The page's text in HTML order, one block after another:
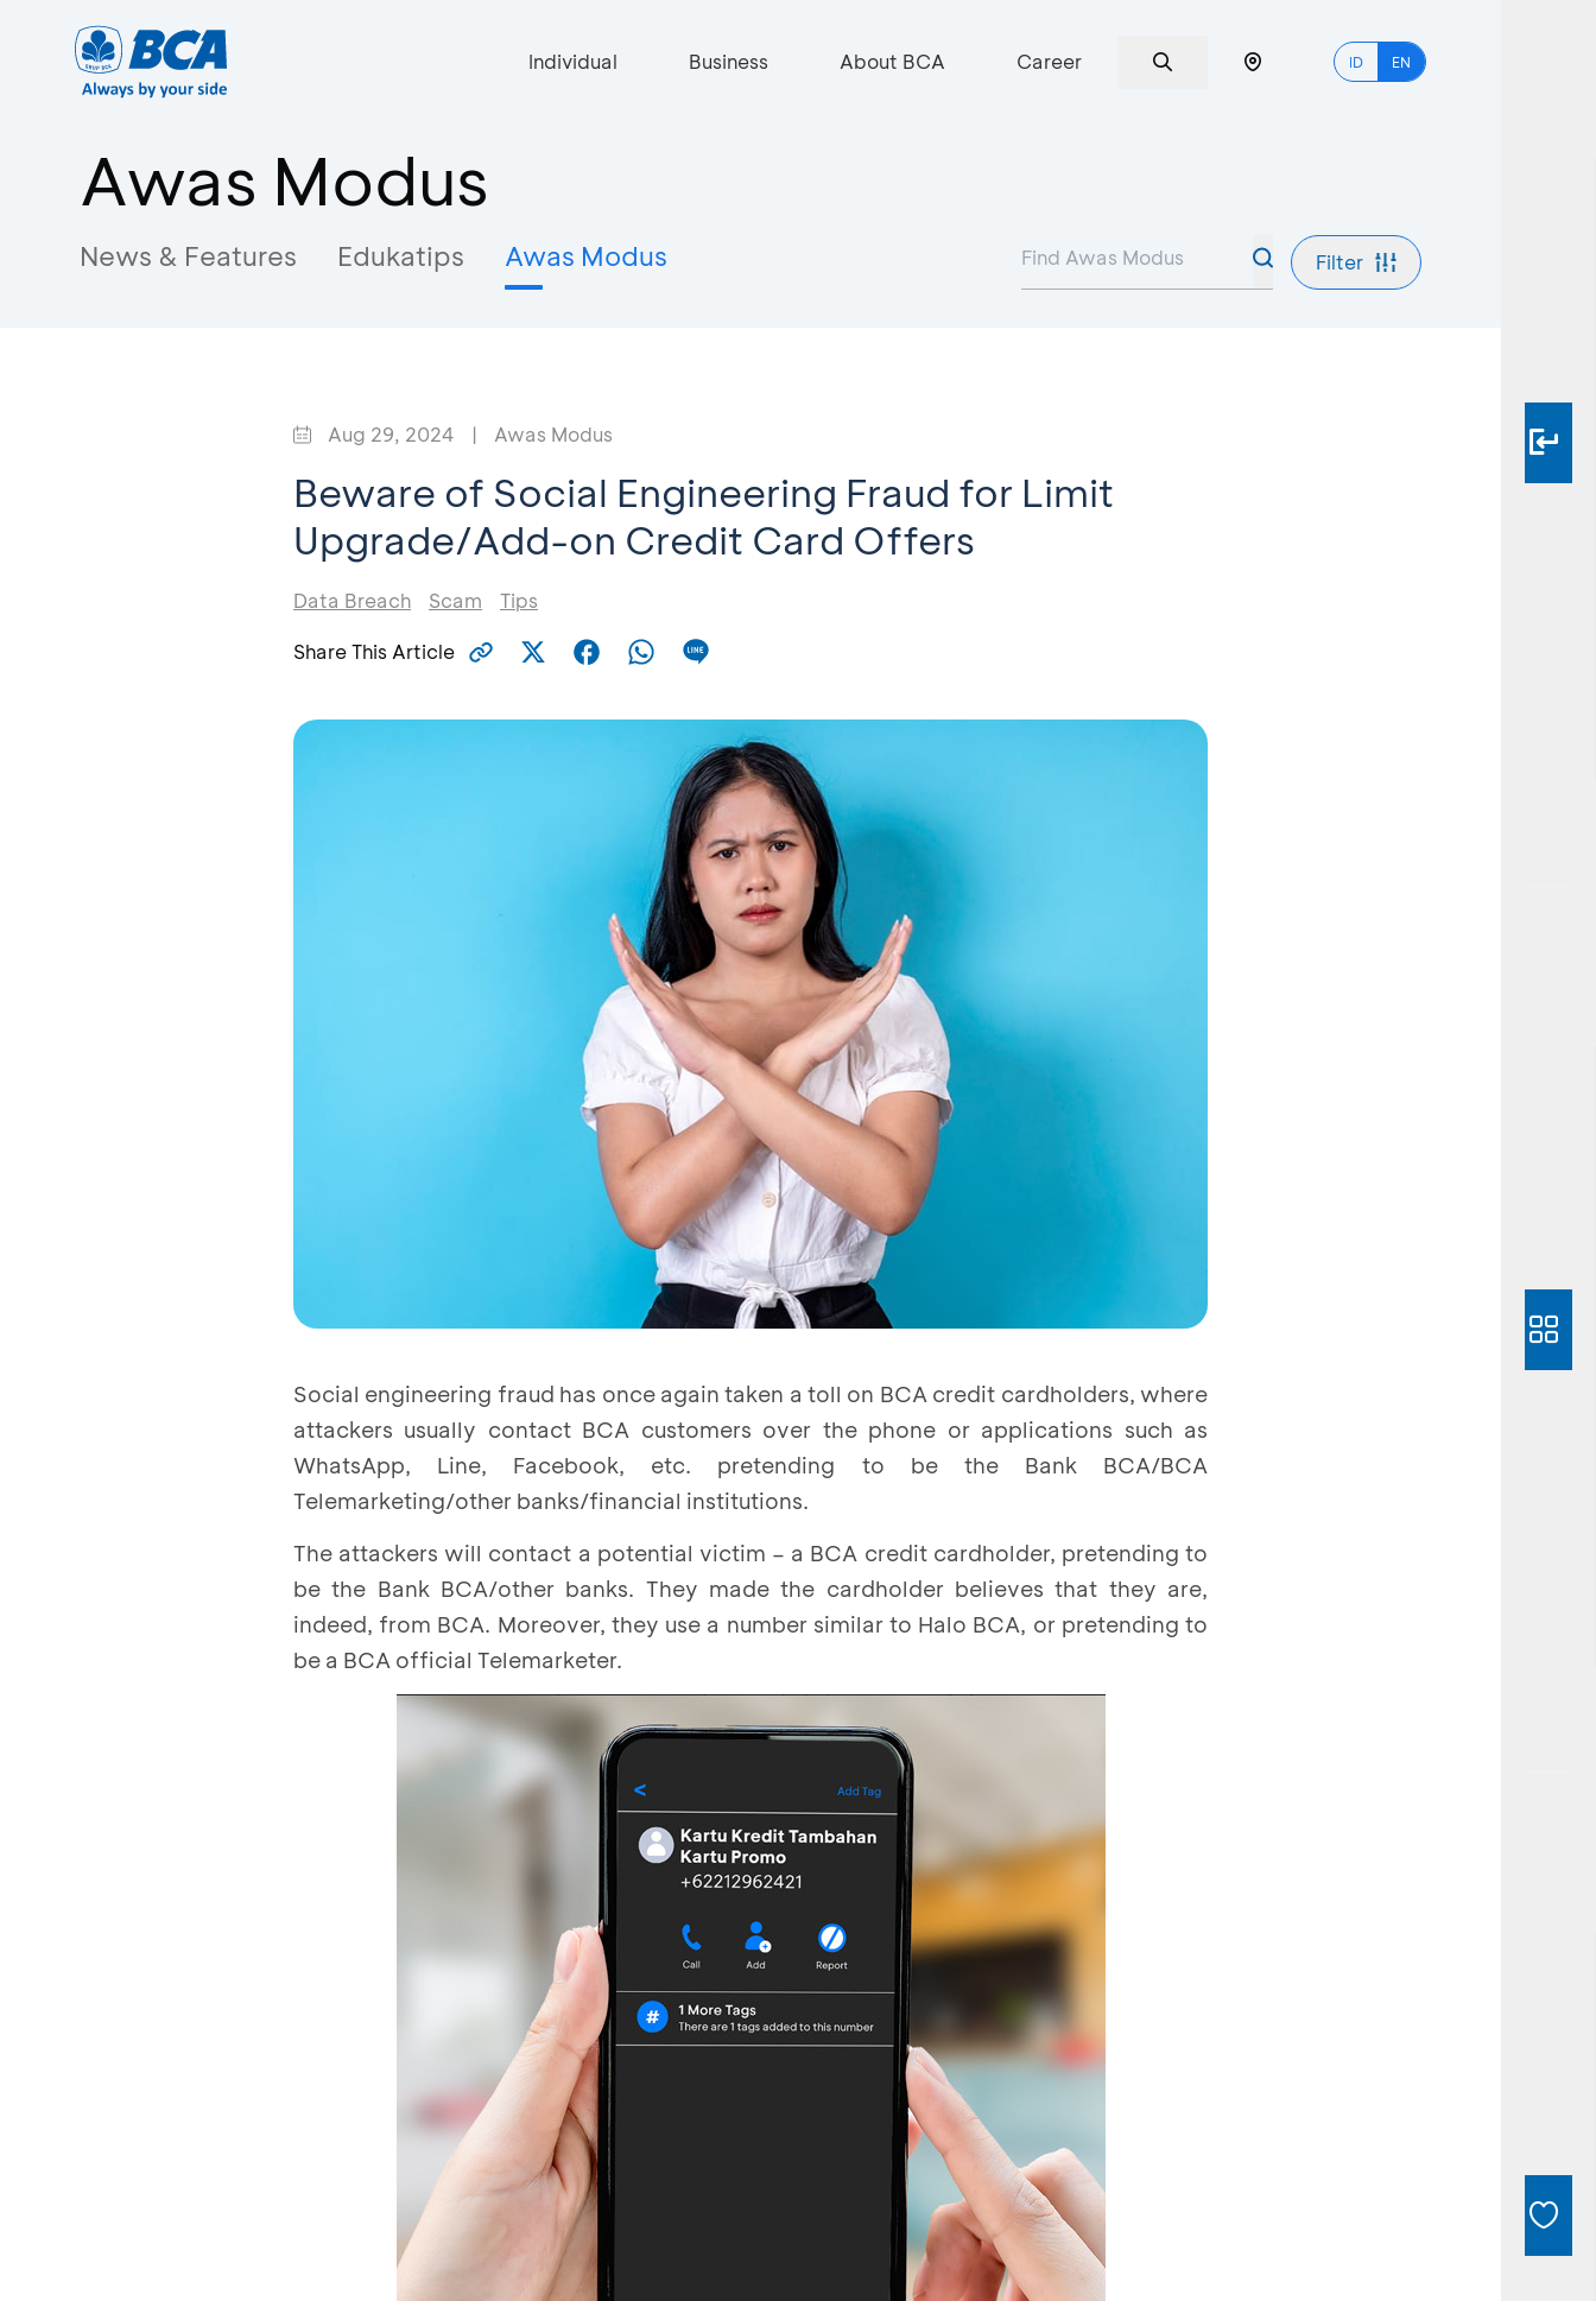
Individual Business About BCA Career ID EN
Awas Modus
News & Features Edukatips Awas Modus Filter
Aug 29, 2024 | Awas Modus
Beware of Social Engineering Fraud for Limit
Upgrade/Add-on Credit Card Offers
Data Breach Scam Tips
Share This Article
Social engineering fraud has once again taken a toll on BCA credit cardholders, where
attackers usually contact BCA customers over the phone or applications such as
WhatsApp, Line, Facebook, etc. pretending to be the Bank BCA/BCA
Telemarketing/other banks/financial institutions.
The attackers will contact a potential victim – a BCA credit cardholder, pretending to
be the Bank BCA/other banks. They made the cardholder believes that they are,
indeed, from BCA. Moreover, they use a number similar to Halo BCA, or pretending to
be a BCA official Telemarketer.